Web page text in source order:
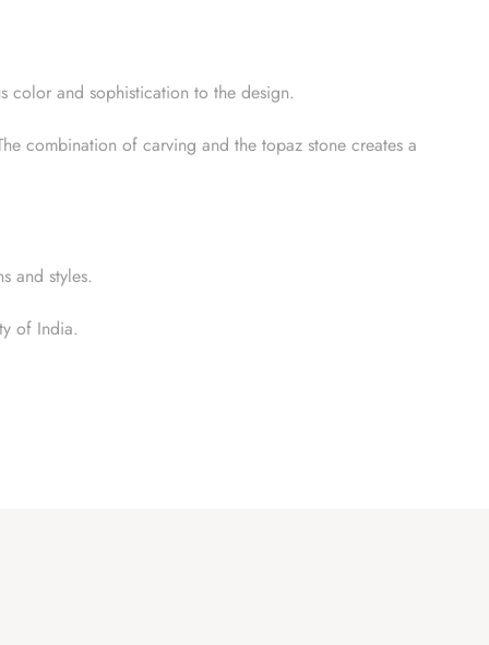
color and sophistication to the design.
combination of carving and the topaz stone creates a
and styles.
of India.